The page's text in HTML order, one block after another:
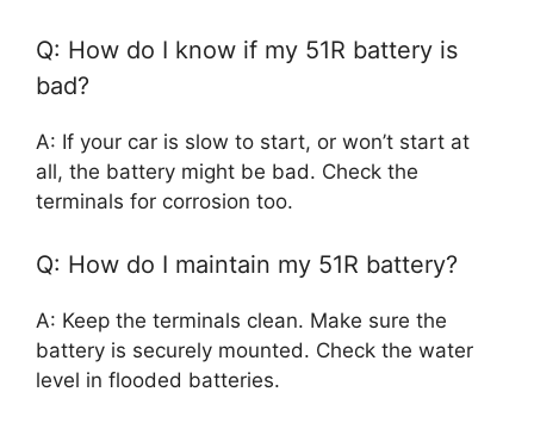
Q: How do I know if my 51R battery is
bad?
A: If your car is slow to start, or won’t start at
all, the battery might be bad. Check the
terminals for corrosion too.
Q: How do I maintain my 51R battery?
A: Keep the terminals clean. Make sure the
battery is securely mounted. Check the water
level in flooded batteries.